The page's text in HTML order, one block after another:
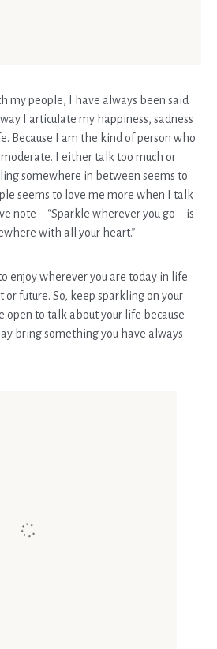
my people, I have always been said
I articulate my happiness, sadness
Because I am the kind of person who
I either talk too much or
somewhere in between seems to
seems to love me more when I talk
note – “Sparkle wherever you go – is
with all your heart.”
enjoy wherever you are today in life
future. So, keep sparkling on your
open to talk about your life because
bring something you have always